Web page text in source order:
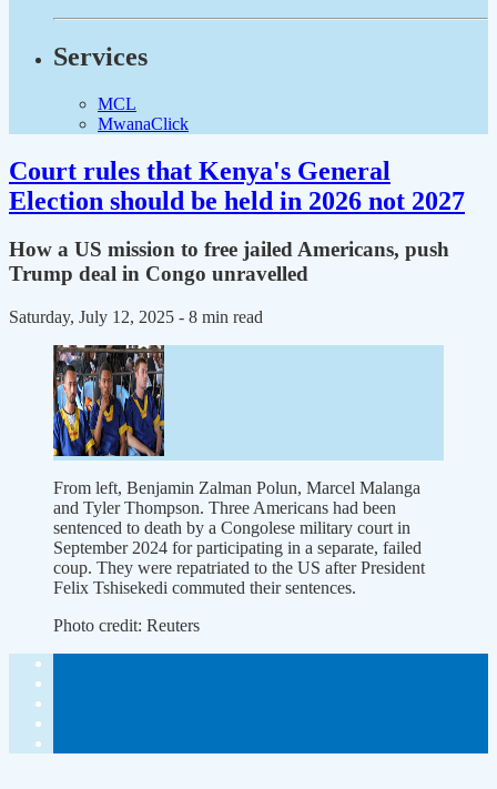
Services
MCL
MwanaClick
Court rules that Kenya's General
Election should be held in 2026 not 2027
How a US mission to free jailed Americans, push
Trump deal in Congo unravelled
Saturday, July 12, 2025 - 8 min read
From left, Benjamin Zalman Polun, Marcel Malanga
and Tyler Thompson. Three Americans had been
sentenced to death by a Congolese military court in
September 2024 for participating in a separate, failed
coup. They were repatriated to the US after President
Felix Tshisekedi commuted their sentences.
Photo credit: Reuters